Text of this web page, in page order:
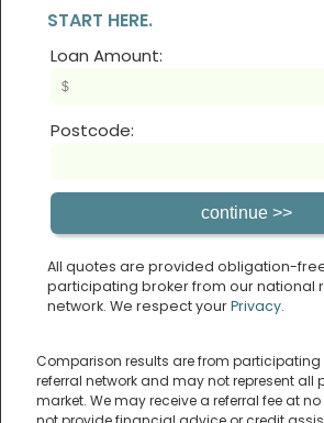
START HERE.
Loan Amount:
Postcode:
All quotes are provided obligation-
participating broker from our national
network. We respect yourPrivacy.
Comparison results are from participating
referral network and may not represent all
market. We may receive a referral fee at